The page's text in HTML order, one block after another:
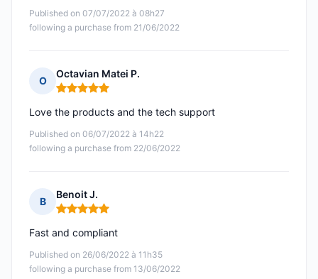
Published on 07/07/2022 à 08h27
following a purchase from 21/06/2022
O
Octavian Matei P.
Rating: 5 out of 5
Published on 06/07/2022 à 14h22
following a purchase from 22/06/2022
Love the products and the tech support
B
Benoit J.
Rating: 5 out of 5
Published on 26/06/2022 à 11h35
following a purchase from 13/06/2022
Fast and compliant